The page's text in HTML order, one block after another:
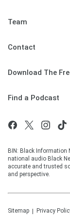
Team
Contact
Download The
Find a Podcast
BIN: Black Information
national audio Black
accurate and trusted
and perspective.
Sitemap Privacy